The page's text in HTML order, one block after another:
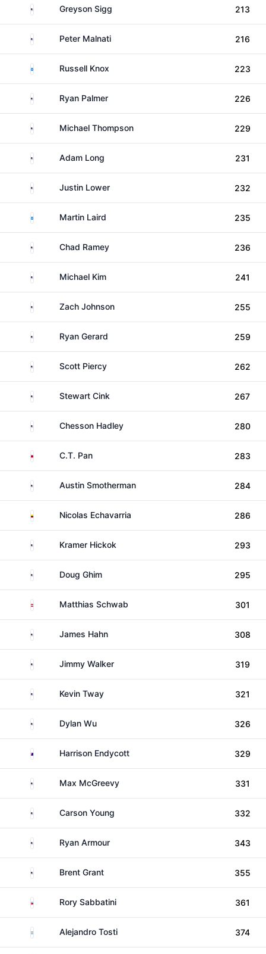
United StatesGreyson Sigg 213
United StatesPeter Malnati 216
ScotlandRussell Knox 223
United States
Ryan Palmer 226
United StatesMichael Thompson 229
United States
Adam Long 231
United StatesJustin Lower 232
ScotlandMartin Laird 235
United States
Chad Ramey 236
United States
Michael Kim 241
United StatesZach Johnson 255
United States
Ryan Gerard 259
United States
Scott Piercy 262
United States
Stewart Cink 267
United StatesChesson Hadley 280
TaiwanC.T. Pan 283
United StatesAustin Smotherman 284
ColombiaNicolas Echavarria 286
United StatesKramer Hickok 293
United States
Doug Ghim 295
Austria Matthias Schwab 301
United StatesJames Hahn 308
United StatesJimmy Walker 319
United States
Kevin Tway 321
United States
Dylan Wu 326
AustraliaHarrison Endycott 329
United StatesMax McGreevy 331
United StatesCarson Young 332
United StatesRyan Armour 343
United States
Brent Grant 355
SlovakiaRory Sabbatini 361
ArgentinaAlejandro Tosti 374